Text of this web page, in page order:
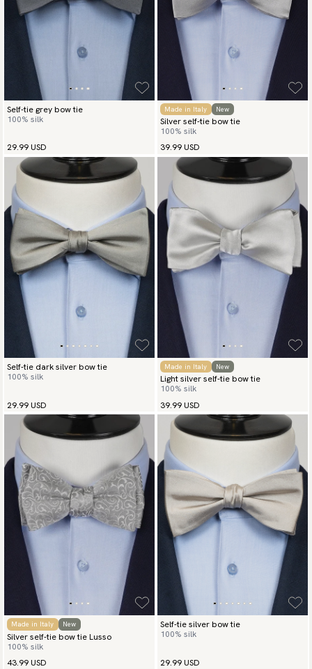
Self-tie grey bow tie
100% silk
29.99 USD
Made in Italy New
Silver self-tie bow tie
100% silk
39.99 USD
Self-tie dark silver bow tie
100% silk
29.99 USD
Made in Italy New
Light silver self-tie bow tie
100% silk
39.99 USD
Made in Italy New
Silver self-tie bow tie Lusso
100% silk
43.99 USD
Self-tie silver bow tie
100% silk
29.99 USD